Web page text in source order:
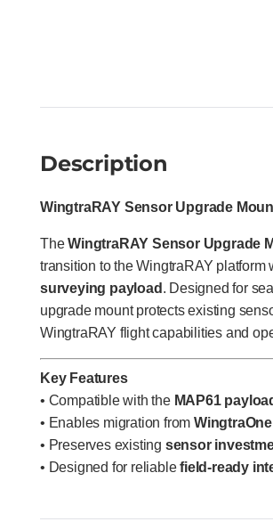
Description
WingtraRAY Sensor Upgrade
TheWingtraRAY Sensor Upgrade
transition to the WingtraRAY platform
surveying payload . Designed for
upgrade mount protects existing
WingtraRAY flight capabilities and
Key Features
• Compatible with the MAP61
• Enables migration from
• Preserves existing sensor
• Designed for reliablefield-ready